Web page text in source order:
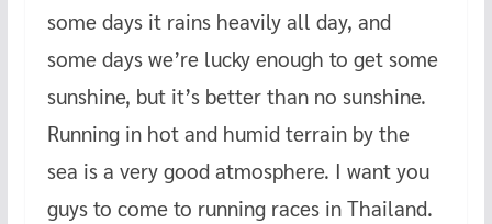
some days it rains heavily all day, and
some days we’re lucky enough to get some
sunshine, but it’s better than no sunshine.
Running in hot and humid terrain by the
sea is a very good atmosphere. I want you
guys to come to running races in Thailand.